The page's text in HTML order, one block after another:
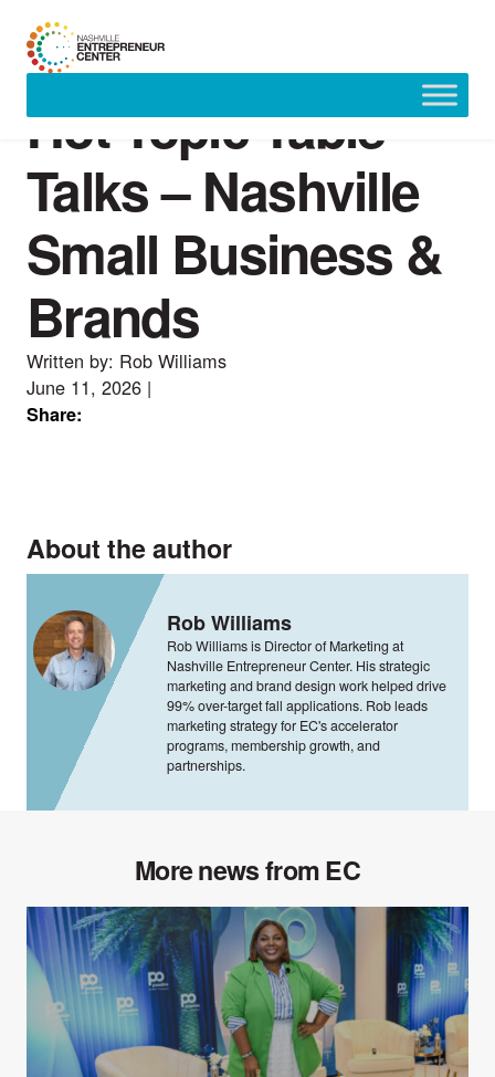
Hot Topic Table
Talks – Nashville
Small Business &
Brands
Written by: Rob Williams
June 11, 2026 |
Share:
About the author
Rob Williams
Rob Williams is Director of Marketing at
Nashville Entrepreneur Center. His strategic
marketing and brand design work helped drive
99% over-target fall applications. Rob leads
marketing strategy for EC's accelerator
programs, membership growth, and
partnerships.
More news from EC